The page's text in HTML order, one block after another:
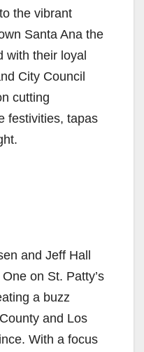
the vibrant
Santa Ana the
with their loyal
City Council
cutting
festivities, tapas
and Jeff Hall
on St. Patty’s
a buzz
and Los
With a focus